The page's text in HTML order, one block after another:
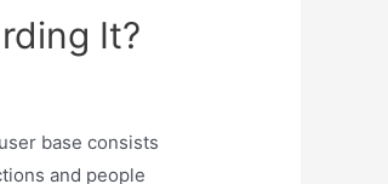
It?
base consists
and people